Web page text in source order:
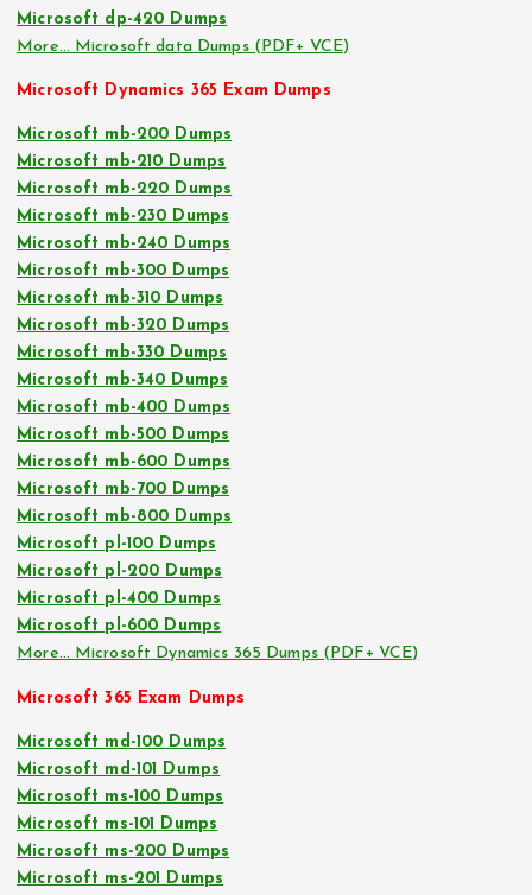
Microsoft dp-420 Dumps
More… Microsoft data Dumps (PDF+ VCE)
Microsoft Dynamics 365 Exam Dumps
Microsoft mb-200 Dumps
Microsoft mb-210 Dumps
Microsoft mb-220 Dumps
Microsoft mb-230 Dumps
Microsoft mb-240 Dumps
Microsoft mb-300 Dumps
Microsoft mb-310 Dumps
Microsoft mb-320 Dumps
Microsoft mb-330 Dumps
Microsoft mb-340 Dumps
Microsoft mb-400 Dumps
Microsoft mb-500 Dumps
Microsoft mb-600 Dumps
Microsoft mb-700 Dumps
Microsoft mb-800 Dumps
Microsoft pl-100 Dumps
Microsoft pl-200 Dumps
Microsoft pl-400 Dumps
Microsoft pl-600 Dumps
More… Microsoft Dynamics 365 Dumps (PDF+ VCE)
Microsoft 365 Exam Dumps
Microsoft md-100 Dumps
Microsoft md-101 Dumps
Microsoft ms-100 Dumps
Microsoft ms-101 Dumps
Microsoft ms-200 Dumps
Microsoft ms-201 Dumps